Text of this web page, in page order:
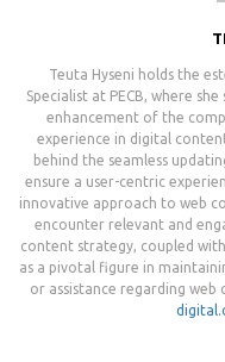
Teuta Hyseni holds the
Specialist at PECB, where
enhancement of the
experience in digital
behind the seamless
ensure a user-centric
innovative approach to web
encounter relevant and
content strategy, coupled
as a pivotal figure in
or assistance regarding